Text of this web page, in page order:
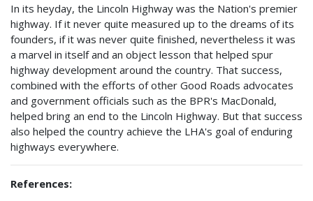
In its heyday, the Lincoln Highway was the Nation's premier
highway. If it never quite measured up to the dreams of its
founders, if it was never quite finished, nevertheless it was
a marvel in itself and an object lesson that helped spur
highway development around the country. That success,
combined with the efforts of other Good Roads advocates
and government officials such as the BPR's MacDonald,
helped bring an end to the Lincoln Highway. But that success
also helped the country achieve the LHA's goal of enduring
highways everywhere.
References: